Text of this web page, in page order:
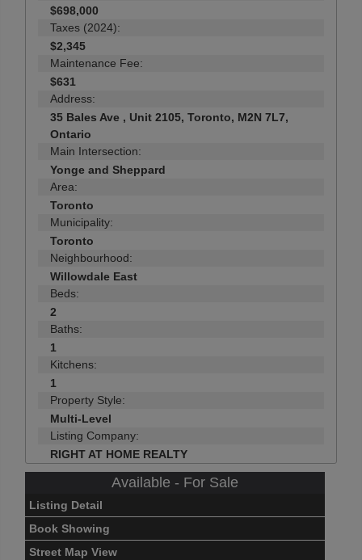
$698,000
Taxes (2024):
$2,345
Maintenance Fee:
$631
Address:
35 Bales Ave , Unit 2105, Toronto, M2N 7L7,
Ontario
Main Intersection:
Yonge and Sheppard
Area:
Toronto
Municipality:
Toronto
Neighbourhood:
Willowdale East
Beds:
2
Baths:
1
Kitchens:
1
Property Style:
Multi-Level
Listing Company:
RIGHT AT HOME REALTY
Available - For Sale
Listing Detail
Book Showing
Street Map View